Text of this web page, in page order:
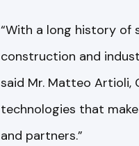
“With a long history of
construction and
said Mr. Matteo Artioli,
technologies that
and partners.”